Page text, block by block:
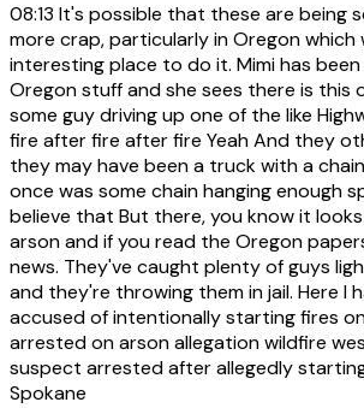
08:13 It's possible that these are being
more crap, particularly in Oregon which
interesting place to do it. Mimi has
Oregon stuff and she sees there is this
some guy driving up one of the like
fire after fire after fire Yeah And they
they may have been a truck with a
once was some chain hanging enough
believe that But there, you know it
arson and if you read the Oregon
news. They've caught plenty of guys
and they're throwing them in jail. Here I
accused of intentionally starting fires on
arrested on arson allegation wildfire
suspect arrested after allegedly
Spokane